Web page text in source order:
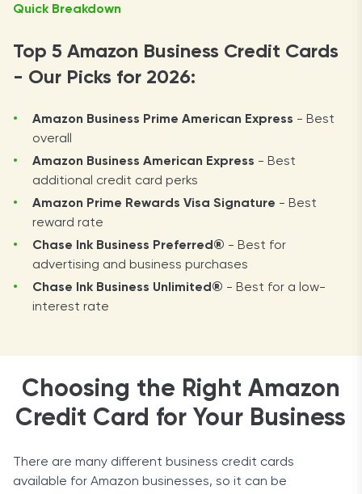
Quick Breakdown
Top 5 Amazon Business Credit Cards
- Our Picks for 2026:
Amazon Business Prime American Express - Best
overall
Amazon Business American Express - Best
additional credit card perks
Amazon Prime Rewards Visa Signature - Best
reward rate
Chase Ink Business Preferred® - Best for
advertising and business purchases
Chase Ink Business Unlimited® - Best for a low-
interest rate
Choosing the Right Amazon
Credit Card for Your Business
There are many different business credit cards
available for Amazon businesses, so it can be